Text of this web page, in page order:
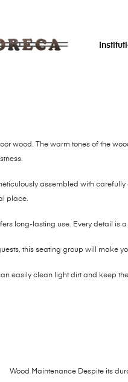
The warm tones of the
assembled with
place.
long-lasting use. Every detail is
this seating group will make
easily clean light dirt and keep
Wood Maintenance Despite its